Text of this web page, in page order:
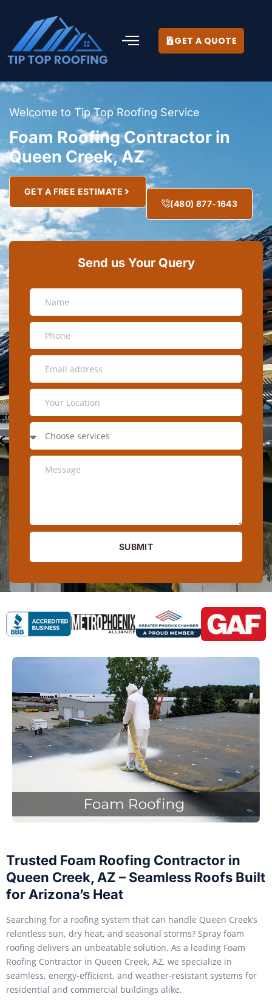
GET A QUOTE
Welcome to Tip Top Roofing Service
Foam Roofing Contractor in
Queen Creek, AZ
GET A FREE ESTIMATE
(480) 877-1643
Send us Your Query
SUBMIT
Trusted Foam Roofing Contractor in
Queen Creek, AZ – Seamless Roofs Built
for Arizona’s Heat
Searching for a roofing system that can handle Queen Creek’s
relentless sun, dry heat, and seasonal storms? Spray foam
roofing delivers an unbeatable solution. As a leading Foam
Roofing Contractor in Queen Creek, AZ, we specialize in
seamless, energy-efficient, and weather-resistant systems for
residential and commercial buildings alike.